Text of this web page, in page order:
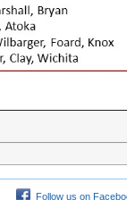
Follow us on